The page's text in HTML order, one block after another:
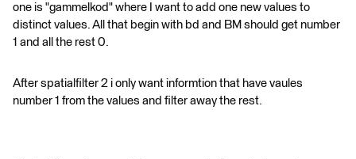
one is "gammelkod" where I want to add one new values to
distinct values. All that begin with bd and BM should get number
1 and all the rest 0.
After spatialfilter 2 i only want informtion that have vaules
number 1 from the values and filter away the rest.